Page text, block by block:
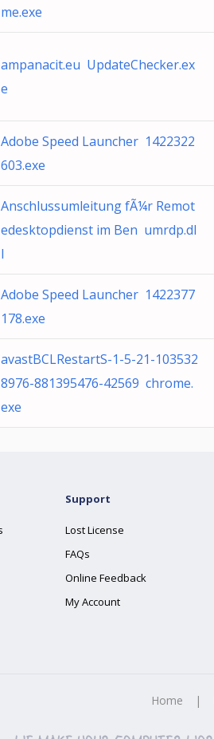
me.exe
ampanacit.eu UpdateChecker.ex
e
Adobe Speed Launcher 1422322
603.exe
Anschlussumleitung fÃ¼r Remot
edesktopdienst im Ben umrdp.dl
l
Adobe Speed Launcher 1422377
178.exe
avastBCLRestartS-1-5-21-103532
8976-881395476-42569 chrome.
exe
Support
Lost License
FAQs
Online Feedback
My Account
Home |